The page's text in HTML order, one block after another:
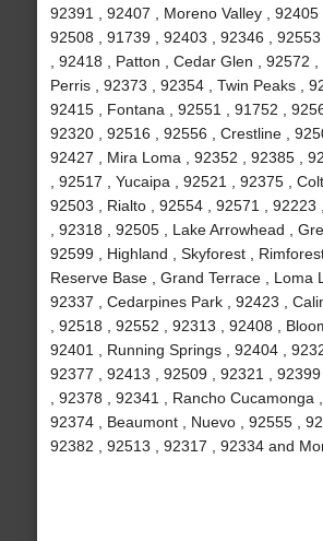
92391 , 92407 , Moreno Valley , 92405
92508 , 91739 , 92403 , 92346 ,
, 92418 , Patton , Cedar Glen , 92572 ,
Perris , 92373 , 92354 , Twin Peaks ,
92415 , Fontana , 92551 , 91752 ,
92320 , 92516 , 92556 , Crestline ,
92427 , Mira Loma , 92352 , 92385 ,
, 92517 , Yucaipa , 92521 , 92375 ,
92503 , Rialto , 92554 , 92571 , 92223
, 92318 , 92505 , Lake Arrowhead ,
92599 , Highland , Skyforest ,
Reserve Base , Grand Terrace , Loma
92337 , Cedarpines Park , 92423 ,
, 92518 , 92552 , 92313 , 92408 ,
92401 , Running Springs , 92404 ,
92377 , 92413 , 92509 , 92321 ,
, 92378 , 92341 , Rancho Cucamonga
92374 , Beaumont , Nuevo , 92555 ,
92382 , 92513 , 92317 , 92334 and